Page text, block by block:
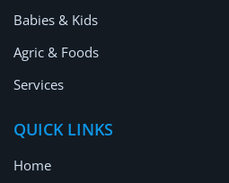
Babies & Kids
Agric & Foods
Services
QUICK LINKS
Home